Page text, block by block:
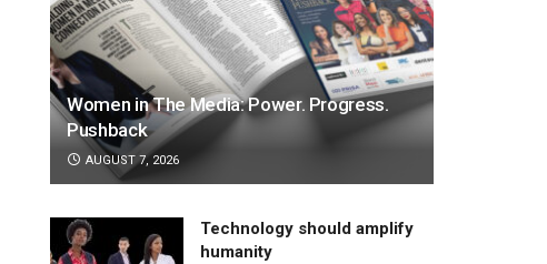
Women in The Media: Power. Progress.
Pushback
AUGUST 7, 2026
Technology should amplify
humanity